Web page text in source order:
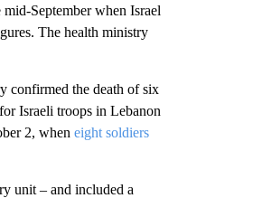
September when Israel
The health ministry
confirmed the death of six
Israeli troops in Lebanon
2, when eight soldiers
unit – and included a